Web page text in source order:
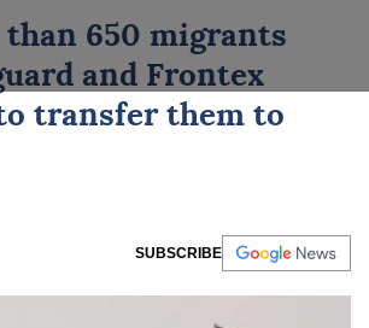
than 650 migrants
and Frontex
transfer them to
SUBSCRIBE